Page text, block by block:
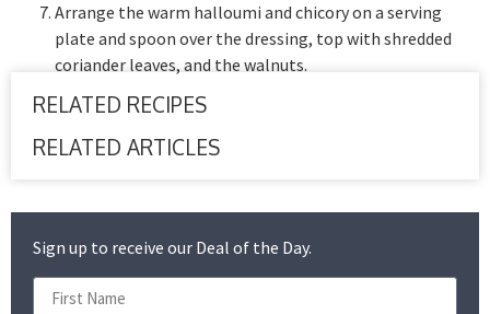
Arrange the warm halloumi and chicory on a serving
plate and spoon over the dressing, top with shredded
coriander leaves, and the walnuts.
RELATED RECIPES
RELATED ARTICLES
Sign up to receive our Deal of the Day.